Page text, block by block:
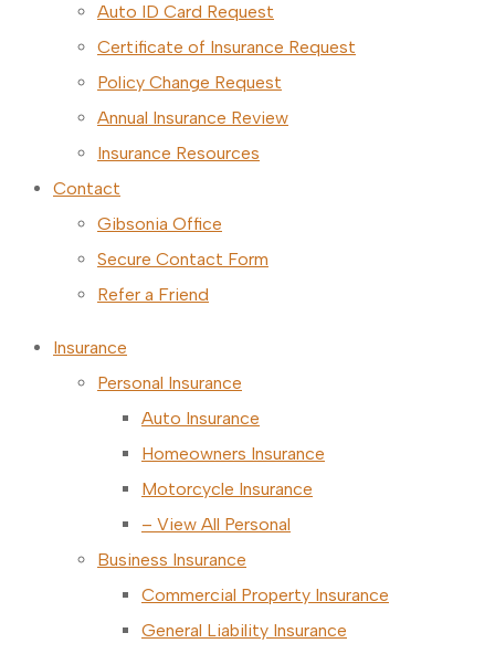
Auto ID Card Request
Certificate of Insurance Request
Policy Change Request
Annual Insurance Review
Insurance Resources
Contact
Gibsonia Office
Secure Contact Form
Refer a Friend
Insurance
Personal Insurance
Auto Insurance
Homeowners Insurance
Motorcycle Insurance
– View All Personal
Business Insurance
Commercial Property Insurance
General Liability Insurance